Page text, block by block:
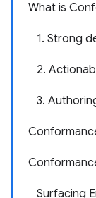
What is
1. Strong
2.
3.
Surfacing